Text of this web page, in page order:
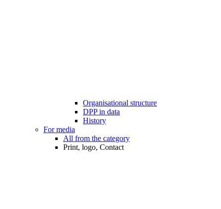
Organisational structure
DPP in data
History
For media
All from the category
Print, logo, Contact